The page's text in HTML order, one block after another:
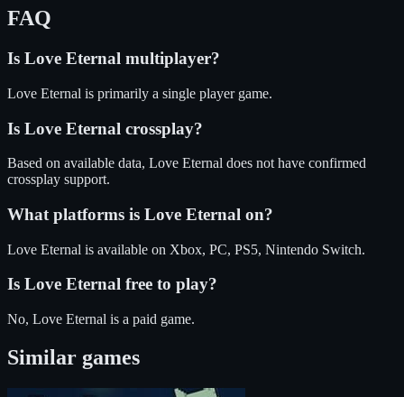
FAQ
Is Love Eternal multiplayer?
Love Eternal is primarily a single player game.
Is Love Eternal crossplay?
Based on available data, Love Eternal does not have confirmed
crossplay support.
What platforms is Love Eternal on?
Love Eternal is available on Xbox, PC, PS5, Nintendo Switch.
Is Love Eternal free to play?
No, Love Eternal is a paid game.
Similar games